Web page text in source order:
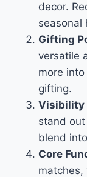
decor.
seasonal
Gifting
versatile
more
gifting.
Visibility
stand
blend
Core
matches,